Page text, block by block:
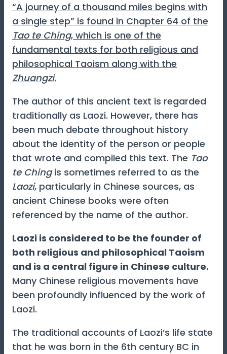
“A journey of a thousand miles begins with
a single step” is found in Chapter 64 of the
Tao te Ching, which is one of the
fundamental texts for both religious and
philosophical Taoism along with the
Zhuangzi.
The author of this ancient text is regarded
traditionally as Laozi. However, there has
been much debate throughout history
about the identity of the person or people
that wrote and compiled this text. The Tao
te Chingis sometimes referred to as the
Laozi, particularly in Chinese sources, as
ancient Chinese books were often
referenced by the name of the author.
Laozi is considered to be the founder of
both religious and philosophical Taoism
and is a central figure in Chinese culture.
Many Chinese religious movements have
been profoundly influenced by the work of
Laozi.
The traditional accounts of Laozi’s life state
that he was born in the 6th century BC in